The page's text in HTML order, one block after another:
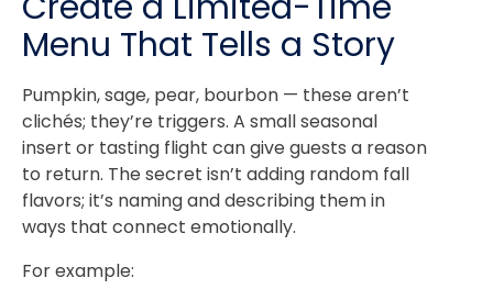
Menu That Tells a Story
Pumpkin, sage, pear, bourbon — these aren’t
clichés; they’re triggers. A small seasonal
insert or tasting flight can give guests a reason
to return. The secret isn’t adding random fall
flavors; it’s naming and describing them in
ways that connect emotionally.
For example: